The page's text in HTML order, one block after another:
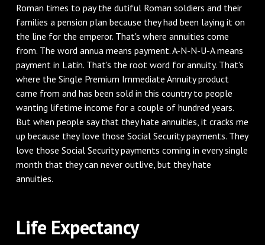
Roman times to pay the dutiful Roman soldiers and their
families a pension plan because they had been laying it on
the line for the emperor. That's where annuities come
from. The word annua means payment. A-N-N-U-A means
payment in Latin. That's the root word for annuity. That's
where the Single Premium Immediate Annuity product
came from and has been sold in this country to people
wanting lifetime income for a couple of hundred years.
But when people say that they hate annuities, it cracks me
up because they love those Social Security payments. They
love those Social Security payments coming in every single
month that they can never outlive, but they hate
annuities.
‌Life Expectancy